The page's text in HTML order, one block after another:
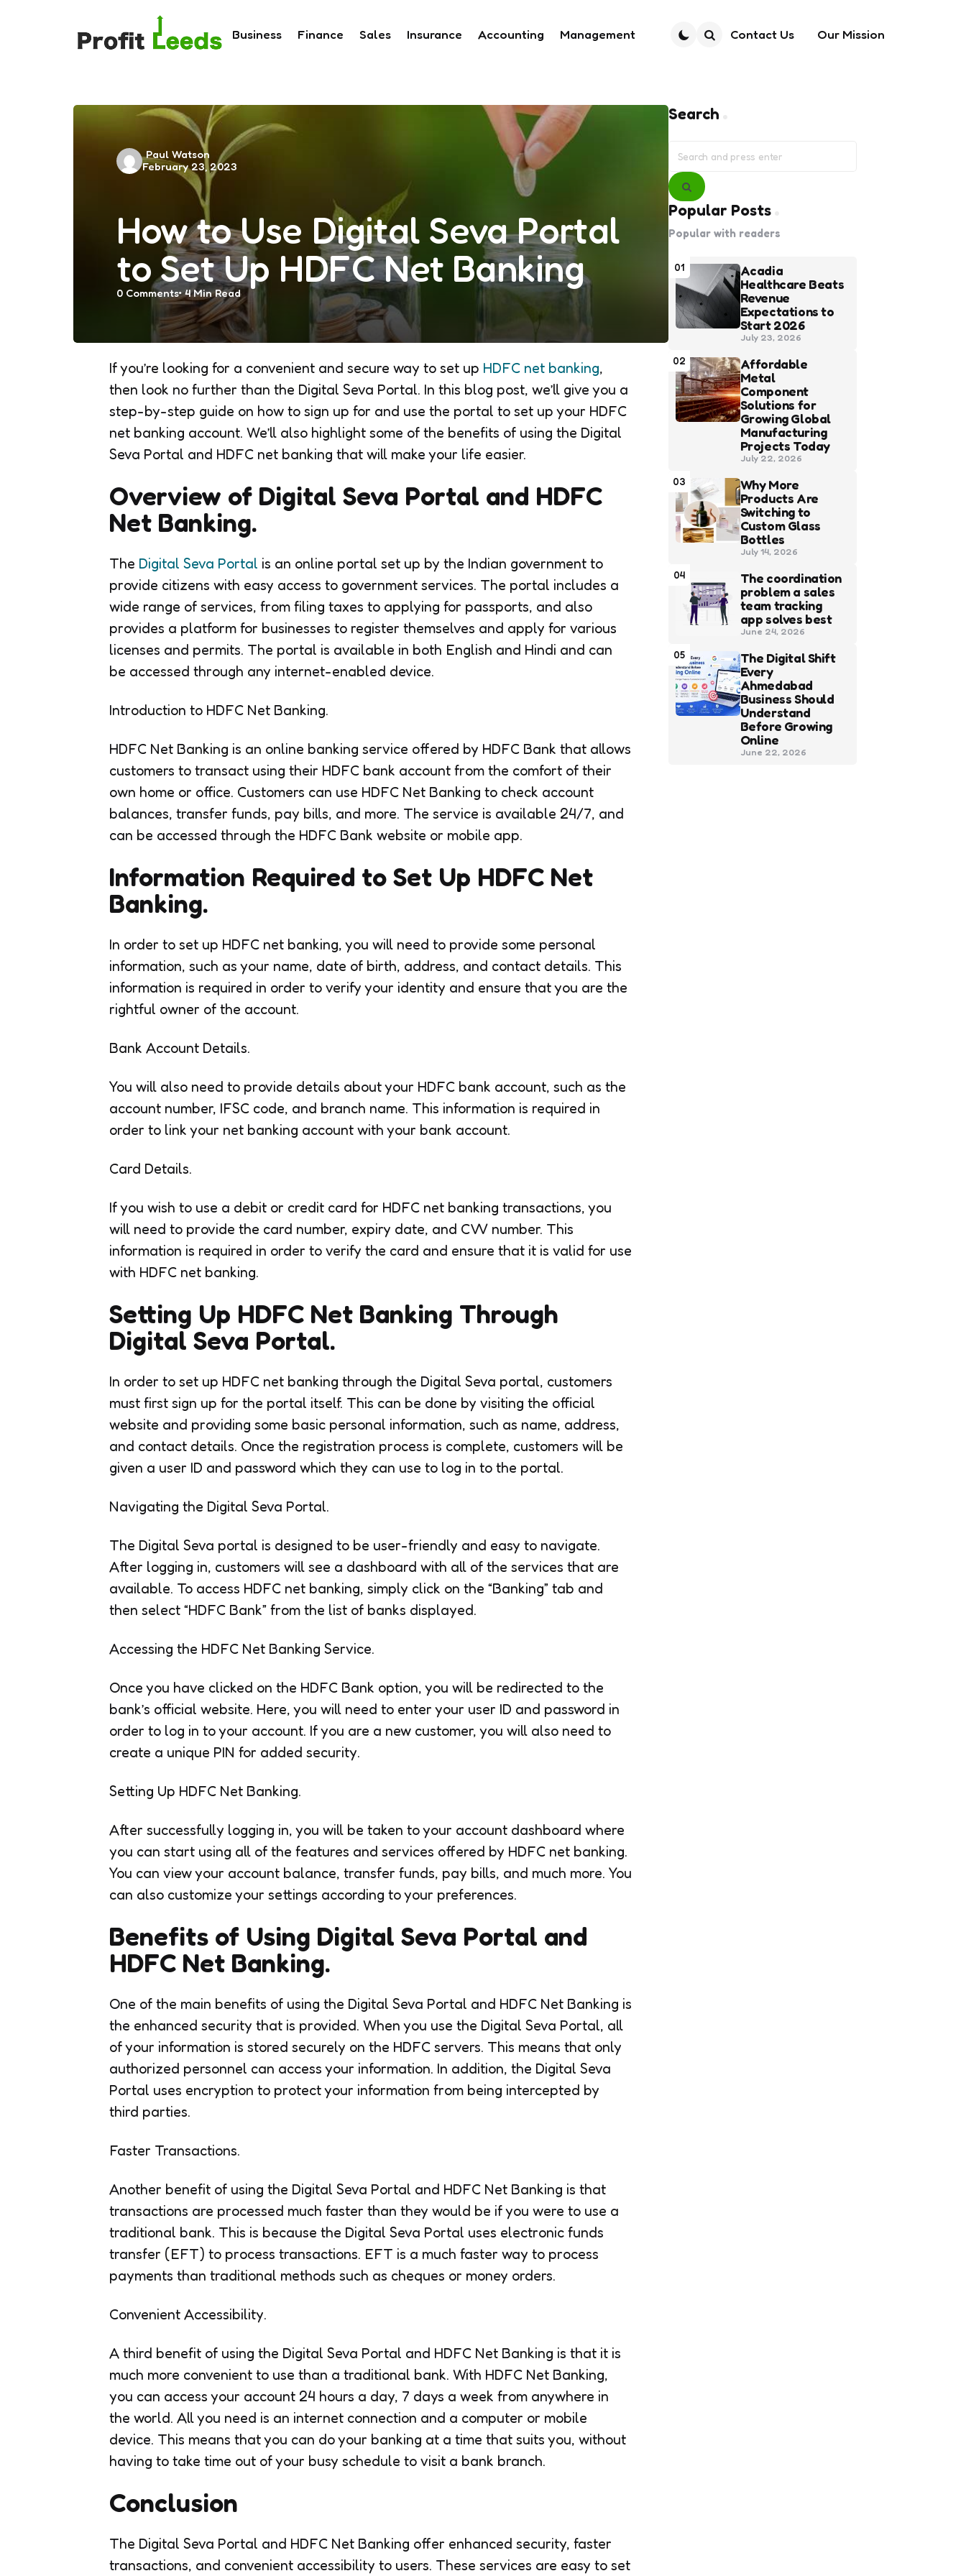
Business Finance Sales Insurance Accounting Management Contact Us Our Mission
How to Use Digital Seva Portal
to Set Up HDFC Net Banking
Posted
by
Paul Watson
February 23, 2023
0 Comments 4 Min Read
If you’re looking for a convenient and secure way to set up HDFC net banking,
then look no further than the Digital Seva Portal. In this blog post, we’ll give you a
step-by-step guide on how to sign up for and use the portal to set up your HDFC
net banking account. We’ll also highlight some of the benefits of using the Digital
Seva Portal and HDFC net banking that will make your life easier.
Overview of Digital Seva Portal and HDFC
Net Banking.
The Digital Seva Portal is an online portal set up by the Indian government to
provide citizens with easy access to government services. The portal includes a
wide range of services, from filing taxes to applying for passports, and also
provides a platform for businesses to register themselves and apply for various
licenses and permits. The portal is available in both English and Hindi and can
be accessed through any internet-enabled device.
Introduction to HDFC Net Banking.
HDFC Net Banking is an online banking service offered by HDFC Bank that allows
customers to transact using their HDFC bank account from the comfort of their
own home or office. Customers can use HDFC Net Banking to check account
balances, transfer funds, pay bills, and more. The service is available 24/7, and
can be accessed through the HDFC Bank website or mobile app.
Information Required to Set Up HDFC Net
Banking.
In order to set up HDFC net banking, you will need to provide some personal
information, such as your name, date of birth, address, and contact details. This
information is required in order to verify your identity and ensure that you are the
rightful owner of the account.
Bank Account Details.
You will also need to provide details about your HDFC bank account, such as the
account number, IFSC code, and branch name. This information is required in
order to link your net banking account with your bank account.
Card Details.
If you wish to use a debit or credit card for HDFC net banking transactions, you
will need to provide the card number, expiry date, and CVV number. This
information is required in order to verify the card and ensure that it is valid for use
with HDFC net banking.
Setting Up HDFC Net Banking Through
Digital Seva Portal.
In order to set up HDFC net banking through the Digital Seva portal, customers
must first sign up for the portal itself. This can be done by visiting the official
website and providing some basic personal information, such as name, address,
and contact details. Once the registration process is complete, customers will be
given a user ID and password which they can use to log in to the portal.
Navigating the Digital Seva Portal.
The Digital Seva portal is designed to be user-friendly and easy to navigate.
After logging in, customers will see a dashboard with all of the services that are
available. To access HDFC net banking, simply click on the “Banking” tab and
then select “HDFC Bank” from the list of banks displayed.
Accessing the HDFC Net Banking Service.
Once you have clicked on the HDFC Bank option, you will be redirected to the
bank’s official website. Here, you will need to enter your user ID and password in
order to log in to your account. If you are a new customer, you will also need to
create a unique PIN for added security.
Setting Up HDFC Net Banking.
After successfully logging in, you will be taken to your account dashboard where
you can start using all of the features and services offered by HDFC net banking.
You can view your account balance, transfer funds, pay bills, and much more. You
can also customize your settings according to your preferences.
Benefits of Using Digital Seva Portal and
HDFC Net Banking.
One of the main benefits of using the Digital Seva Portal and HDFC Net Banking is
the enhanced security that is provided. When you use the Digital Seva Portal, all
of your information is stored securely on the HDFC servers. This means that only
authorized personnel can access your information. In addition, the Digital Seva
Portal uses encryption to protect your information from being intercepted by
third parties.
Faster Transactions.
Another benefit of using the Digital Seva Portal and HDFC Net Banking is that
transactions are processed much faster than they would be if you were to use a
traditional bank. This is because the Digital Seva Portal uses electronic funds
transfer (EFT) to process transactions. EFT is a much faster way to process
payments than traditional methods such as cheques or money orders.
Convenient Accessibility.
A third benefit of using the Digital Seva Portal and HDFC Net Banking is that it is
much more convenient to use than a traditional bank. With HDFC Net Banking,
you can access your account 24 hours a day, 7 days a week from anywhere in
the world. All you need is an internet connection and a computer or mobile
device. This means that you can do your banking at a time that suits you, without
having to take time out of your busy schedule to visit a bank branch.
Conclusion
The Digital Seva Portal and HDFC Net Banking offer enhanced security, faster
transactions, and convenient accessibility to users. These services are easy to set
Search
for:
Search
Popular Posts
Popular with readers
01
Acadia
Healthcare Beats
Revenue
Expectations to
Start 2026
July 23, 2026
02
Affordable
Metal
Component
Solutions for
Growing Global
Manufacturing
Projects Today
July 22, 2026
03
Why More
Products Are
Switching to
Custom Glass
Bottles
July 14, 2026
04
The coordination
problem a sales
team tracking
app solves best
June 24, 2026
05
The Digital Shift
Every
Ahmedabad
Business Should
Understand
Before Growing
Online
June 22, 2026